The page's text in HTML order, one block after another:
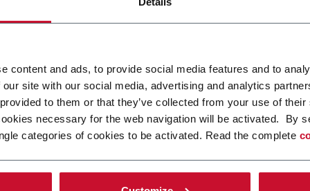
content and ads, to provide social media features and to
site with our social media, advertising and analytics
to them or that they’ve collected from your use of
necessary for the web navigation will be activated. By
categories of cookies to be activated. Read the complete